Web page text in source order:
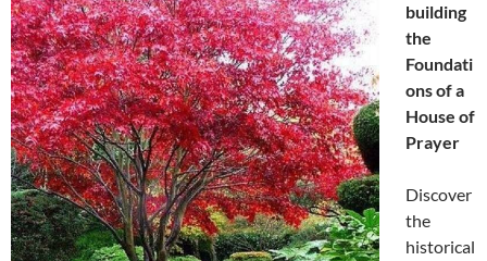
building
the
Foundati
ons of a
House of
Prayer
Discover
the
historical